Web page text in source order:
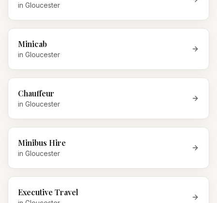
in Gloucester
Minicab
in Gloucester
Chauffeur
in Gloucester
Minibus Hire
in Gloucester
Executive Travel